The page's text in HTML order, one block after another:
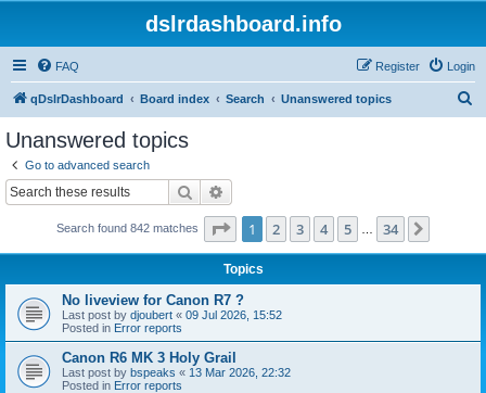
dslrdashboard.info
FAQ Login
Register
qDslrDashboard Board index Search Unanswered topics
Unanswered topics
Go to advanced search
Search
Search found 842 matches Page 1of 34
1 2 3 4 5 34
Topics
No liveview for Canon R7 ?
Last post by djoubert « 09 Jul 2026, 15:52
Posted in Error reports
Canon R6 MK 3 Holy Grail
Last post by bspeaks « 13 Mar 2026, 22:32
Posted in Error reports